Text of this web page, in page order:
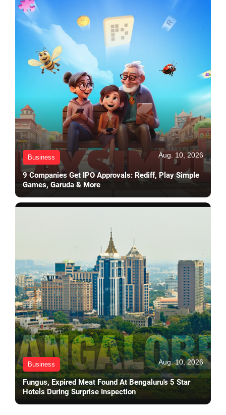
Business Aug. 10, 2026
9 Companies Get IPO Approvals: Rediff, Play Simple
Games, Garuda & More
Business Aug. 10, 2026
Fungus, Expired Meat Found At Bengaluru's 5 Star
Hotels During Surprise Inspection